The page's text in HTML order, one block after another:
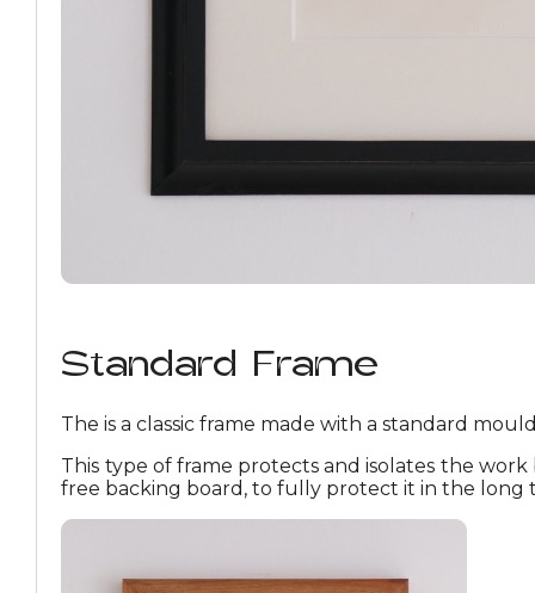
Standard Frame
The is a classic frame made with a standard
This type of frame protects and isolates the
free backing board, to fully protect it in the long